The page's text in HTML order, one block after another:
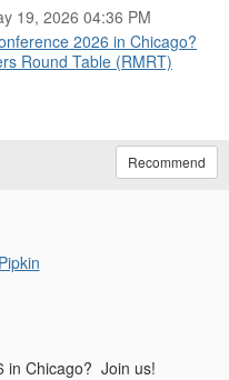
19, 2026 04:36 PM
2026 in Chicago?
Round Table (RMRT)
Recommend
in Chicago? Join us!